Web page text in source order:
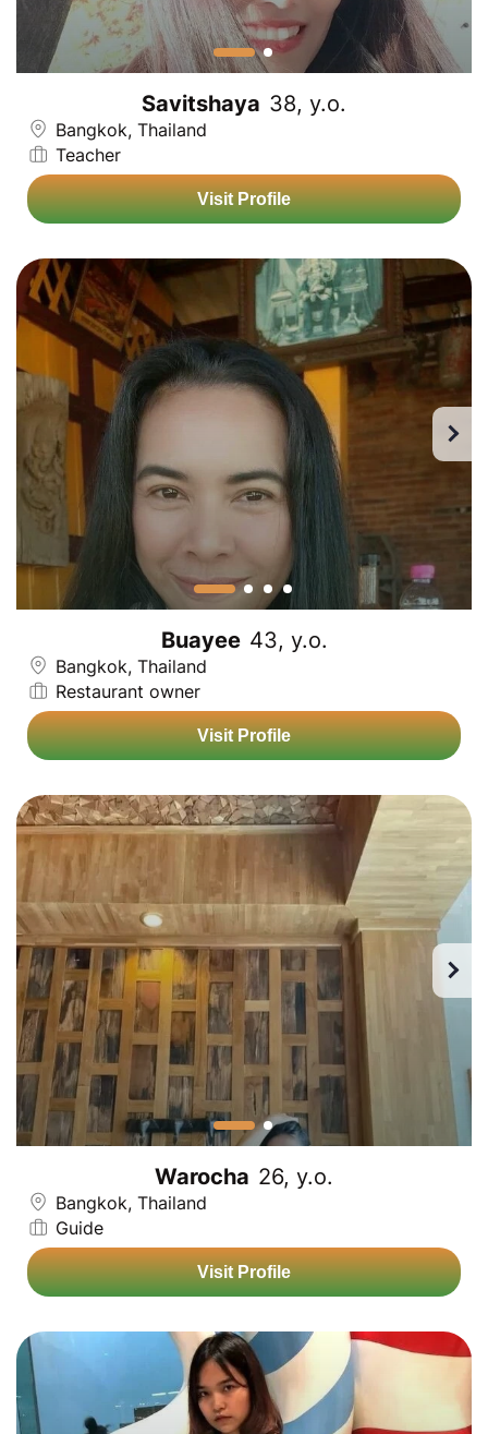
Savitshaya 38, y.o.
Bangkok, Thailand
Teacher
Visit Profile
Buayee 43, y.o.
Bangkok, Thailand
Restaurant owner
Visit Profile
Warocha 26, y.o.
Bangkok, Thailand
Guide
Visit Profile